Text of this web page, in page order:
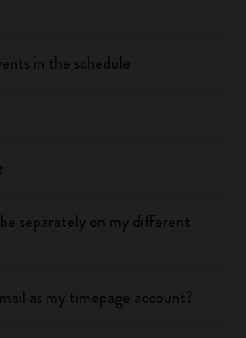
in the schedule
separately on my different
as my timepage account?